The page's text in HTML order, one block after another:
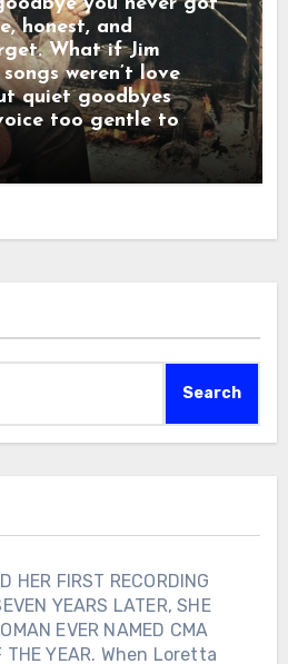
honest, and
What if Jim
weren’t love
quiet goodbyes
too gentle to
Search
HER FIRST RECORDING
YEARS LATER, SHE
EVER NAMED CMA
THE YEAR. When Loretta